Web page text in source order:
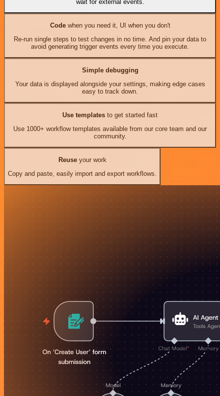
wait for external events.
Codewhen you need it, UI when you don't
Re-run single steps to test changes in no time. And pin your data to
avoid generating trigger events every time you execute.
Simple debugging
Your data is displayed alongside your settings, making edge cases
easy to track down.
Use templates to get started fast
Use 1000+ workflow templates available from our core team and our
community.
Reuseyour work
Copy and paste, easily import and export workflows.